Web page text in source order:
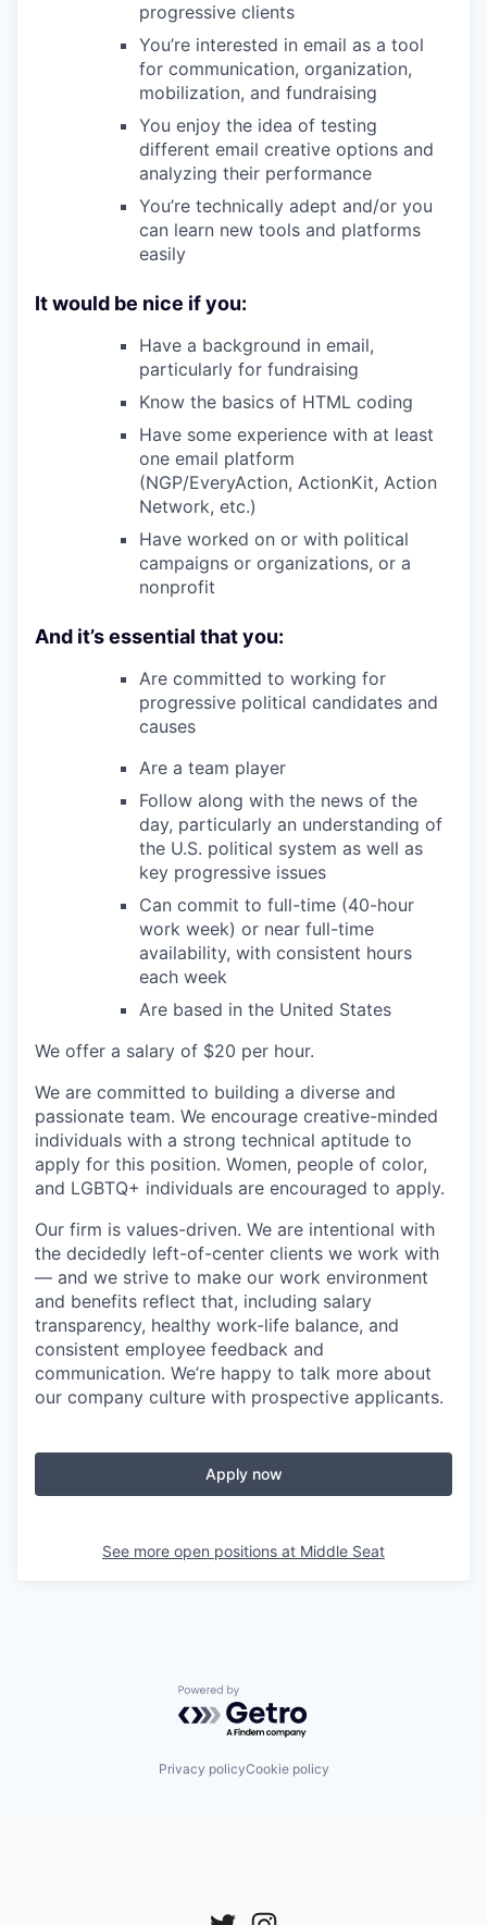
progressive clients
You’re interested in email as a tool
for communication, organization,
mobilization, and fundraising
You enjoy the idea of testing
different email creative options and
analyzing their performance
You’re technically adept and/or you
can learn new tools and platforms
easily
It would be nice if you:
Have a background in email,
particularly for fundraising
Know the basics of HTML coding
Have some experience with at least
one email platform
(NGP/EveryAction, ActionKit, Action
Network, etc.)
Have worked on or with political
campaigns or organizations, or a
nonprofit
And it’s essential that you:
Are committed to working for
progressive political candidates and
causes
Are a team player
Follow along with the news of the
day, particularly an understanding of
the U.S. political system as well as
key progressive issues
Can commit to full-time (40-hour
work week) or near full-time
availability, with consistent hours
each week
Are based in the United States
We offer a salary of $20 per hour.
We are committed to building a diverse and
passionate team. We encourage creative-minded
individuals with a strong technical aptitude to
apply for this position. Women, people of color,
and LGBTQ+ individuals are encouraged to apply.
Our firm is values-driven. We are intentional with
the decidedly left-of-center clients we work with
— and we strive to make our work environment
and benefits reflect that, including salary
transparency, healthy work-life balance, and
consistent employee feedback and
communication. We’re happy to talk more about
our company culture with prospective applicants.
Apply now
See more open positions at Middle Seat
Powered by Getro.com
Privacy policyCookie policy